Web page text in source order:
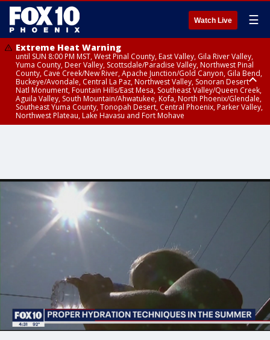
Watch Live ☰
Extreme Heat Warning
until SUN 8:00 PM MST, West Pinal County, East Valley, Gila River Valley,
Yuma County, Deer Valley, Scottsdale/Paradise Valley, Northwest Pinal
County, Cave Creek/New River, Apache Junction/Gold Canyon, Gila Bend,
Buckeye/Avondale, Central La Paz, Northwest Valley, Sonoran Desert
Natl Monument, Fountain Hills/East Mesa, Southeast Valley/Queen Creek,
Aguila Valley, South Mountain/Ahwatukee, Kofa, North Phoenix/Glendale,
Southeast Yuma County, Tonopah Desert, Central Phoenix, Parker Valley,
Northwest Plateau, Lake Havasu and Fort Mohave